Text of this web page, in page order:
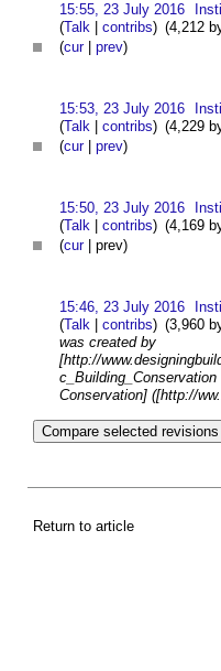
15:55, 23 July 2016
(Talk contribs) (4,212
(cur| prev)
15:53, 23 July 2016
(Talk contribs) (4,229
(cur| prev)
15:50, 23 July 2016
(Talk contribs) (4,169
(cur| prev)
15:46, 23 July 2016
(Talk contribs) (3,960
was created by
[http://
Conservation] ([http://
Return to article